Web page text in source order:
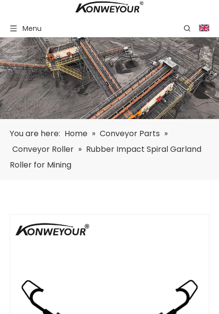
Menu
You are here: Home » Conveyor Parts »
Conveyor Roller » Rubber Impact Spiral Garland
Roller for Mining